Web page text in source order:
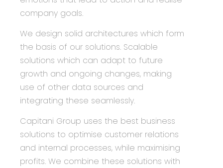
company goals.
We design solid architectures which form
the basis of our solutions. Scalable
solutions which can adapt to future
growth and ongoing changes, making
use of other data sources and
integrating these seamlessly.
Capitani Group uses the best business
solutions to optimise customer relations
and internal processes, while maximising
profits. We combine these solutions with